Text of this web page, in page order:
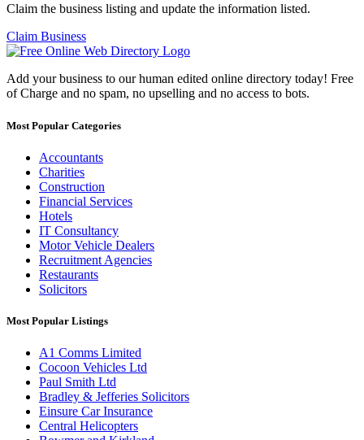
Claim the business listing and update the information listed.
Claim Business
Add your business to our human edited online directory today! Free
of Charge and no spam, no upselling and no access to bots.
Most Popular Categories
Accountants
Charities
Construction
Financial Services
Hotels
IT Consultancy
Motor Vehicle Dealers
Recruitment Agencies
Restaurants
Solicitors
Most Popular Listings
A1 Comms Limited
Cocoon Vehicles Ltd
Paul Smith Ltd
Bradley & Jefferies Solicitors
Einsure Car Insurance
Central Helicopters